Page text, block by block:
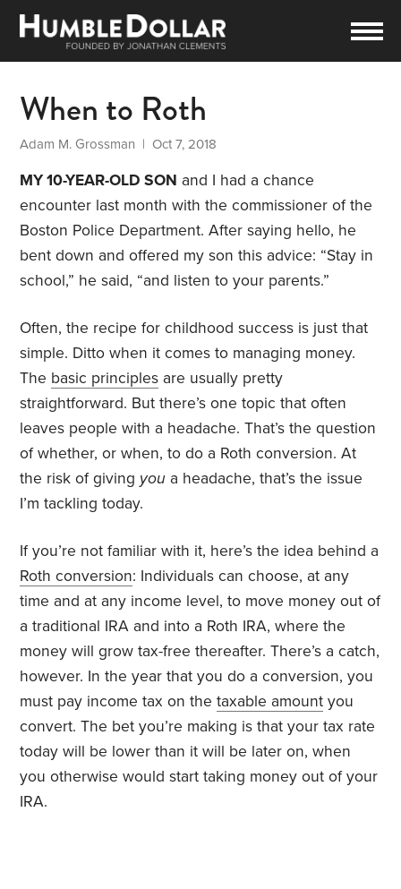
When to Roth
Adam M. Grossman | Oct 7, 2018
MY 10-YEAR-OLD SON and I had a chance
encounter last month with the commissioner of the
Boston Police Department. After saying hello, he
bent down and offered my son this advice: “Stay in
school,” he said, “and listen to your parents.”
Often, the recipe for childhood success is just that
simple. Ditto when it comes to managing money.
The basic principles are usually pretty
straightforward. But there’s one topic that often
leaves people with a headache. That’s the question
of whether, or when, to do a Roth conversion. At
the risk of giving you a headache, that’s the issue
I’m tackling today.
If you’re not familiar with it, here’s the idea behind a
Roth conversion: Individuals can choose, at any
time and at any income level, to move money out of
a traditional IRA and into a Roth IRA, where the
money will grow tax-free thereafter. There’s a catch,
however. In the year that you do a conversion, you
must pay income tax on thetaxable amount you
convert. The bet you’re making is that your tax rate
today will be lower than it will be later on, when
you otherwise would start taking money out of your
IRA.